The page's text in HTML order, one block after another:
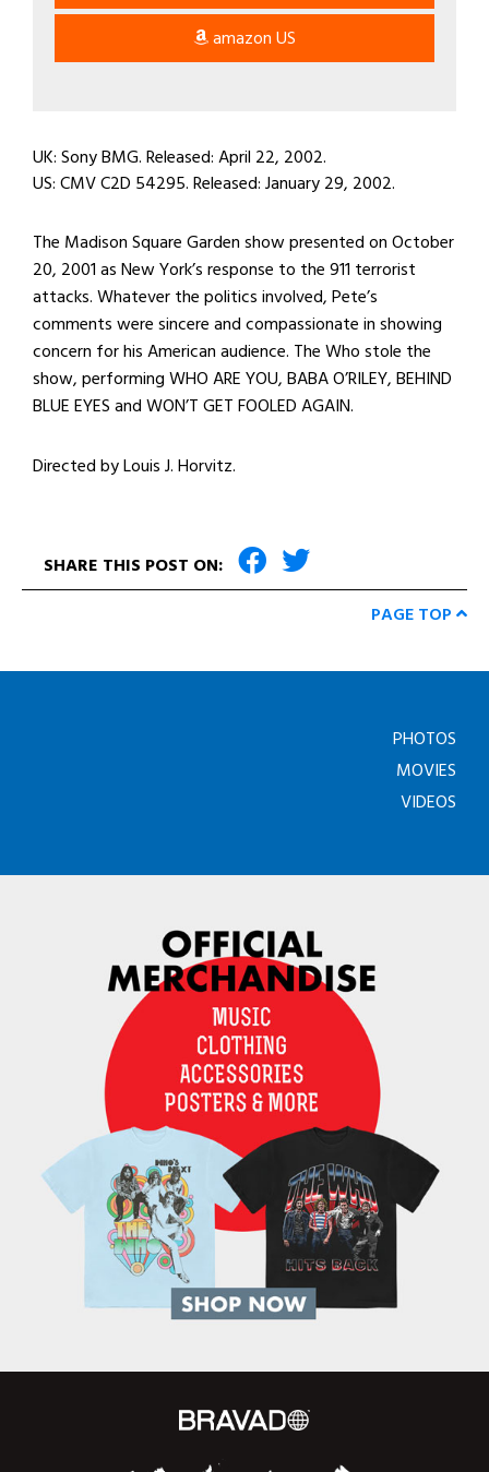
amazon US
UK: Sony BMG. Released: April 22, 2002.
US: CMV C2D 54295. Released: January 29, 2002.
The Madison Square Garden show presented on October
20, 2001 as New York’s response to the 911 terrorist
attacks. Whatever the politics involved, Pete’s
comments were sincere and compassionate in showing
concern for his American audience. The Who stole the
show, performing WHO ARE YOU, BABA O’RILEY, BEHIND
BLUE EYES and WON’T GET FOOLED AGAIN.
Directed by Louis J. Horvitz.
SHARE THIS POST ON:
PAGE TOP
PHOTOS
MOVIES
VIDEOS